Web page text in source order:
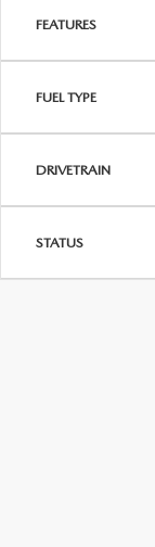
FEATURES
FUEL TYPE
DRIVETRAIN
STATUS